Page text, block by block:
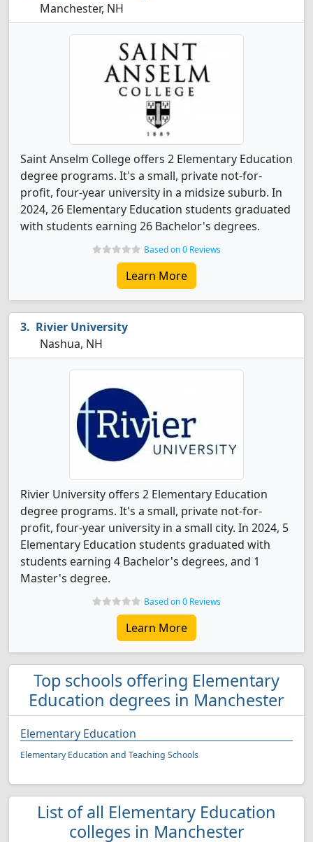
Manchester, NH
Saint Anselm College offers 2 Elementary Education
degree programs. It's a small, private not-for-
profit, four-year university in a midsize suburb. In
2024, 26 Elementary Education students graduated
with students earning 26 Bachelor's degrees.
Based on 0 Reviews
Learn More
Rivier University
Nashua, NH
Rivier University offers 2 Elementary Education
degree programs. It's a small, private not-for-
profit, four-year university in a small city. In 2024, 5
Elementary Education students graduated with
students earning 4 Bachelor's degrees, and 1
Master's degree.
Based on 0 Reviews
Learn More
Top schools offering Elementary
Education degrees in Manchester
Elementary Education
Elementary Education and Teaching Schools
List of all Elementary Education
colleges in Manchester